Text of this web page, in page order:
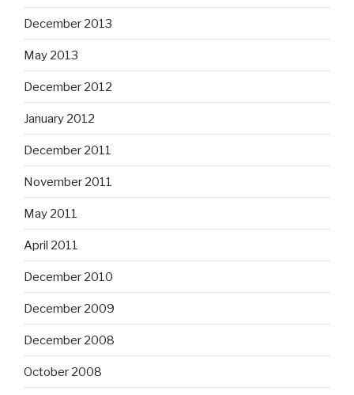
December 2013
May 2013
December 2012
January 2012
December 2011
November 2011
May 2011
April 2011
December 2010
December 2009
December 2008
October 2008